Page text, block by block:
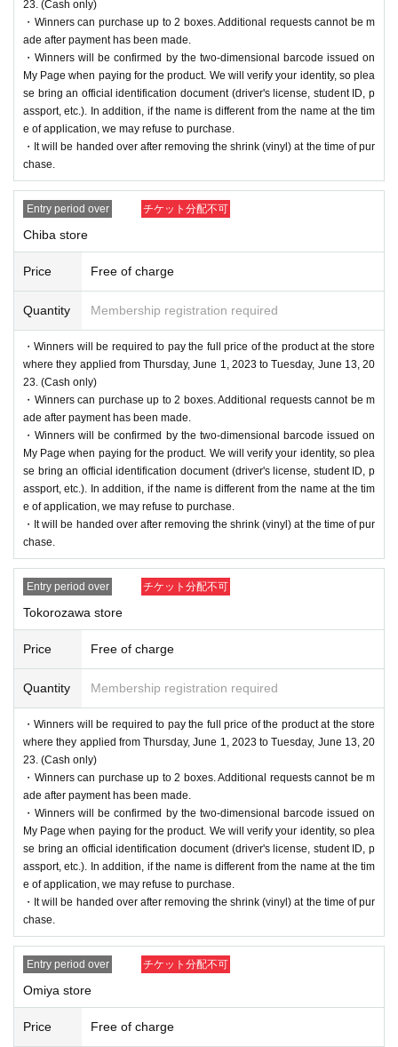
23. (Cash only)
・Winners can purchase up to 2 boxes. Additional requests cannot be m
ade after payment has been made.
・Winners will be confirmed by the two-dimensional barcode issued on
My Page when paying for the product. We will verify your identity, so plea
se bring an official identification document (driver's license, student ID, p
assport, etc.). In addition, if the name is different from the name at the tim
e of application, we may refuse to purchase.
・It will be handed over after removing the shrink (vinyl) at the time of pur
chase.
Entry period over チケット分配不可
Chiba store
Price Free of charge
Quantity Membership registration required
・Winners will be required to pay the full price of the product at the store
where they applied from Thursday, June 1, 2023 to Tuesday, June 13, 20
23. (Cash only)
・Winners can purchase up to 2 boxes. Additional requests cannot be m
ade after payment has been made.
・Winners will be confirmed by the two-dimensional barcode issued on
My Page when paying for the product. We will verify your identity, so plea
se bring an official identification document (driver's license, student ID, p
assport, etc.). In addition, if the name is different from the name at the tim
e of application, we may refuse to purchase.
・It will be handed over after removing the shrink (vinyl) at the time of pur
chase.
Entry period over チケット分配不可
Tokorozawa store
Price Free of charge
Quantity Membership registration required
・Winners will be required to pay the full price of the product at the store
where they applied from Thursday, June 1, 2023 to Tuesday, June 13, 20
23. (Cash only)
・Winners can purchase up to 2 boxes. Additional requests cannot be m
ade after payment has been made.
・Winners will be confirmed by the two-dimensional barcode issued on
My Page when paying for the product. We will verify your identity, so plea
se bring an official identification document (driver's license, student ID, p
assport, etc.). In addition, if the name is different from the name at the tim
e of application, we may refuse to purchase.
・It will be handed over after removing the shrink (vinyl) at the time of pur
chase.
Entry period over チケット分配不可
Omiya store
Price Free of charge